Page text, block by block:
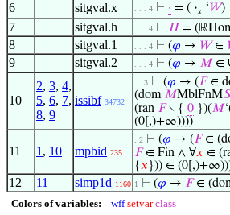
6 sitgval.x . . . 4 ⊢ · = ( ·𝑠 ‘𝑊)
7 sitgval.h . . . 4 ⊢ 𝐻 =
8 sitgval.1 . . . 4 ⊢ (𝜑 → 𝑊∈
9 sitgval.2 . . . 4 ⊢ (𝜑 → 𝑀 ∈
10
2, 3, 4,
5, 6, 7,
8, 9
issibf 34732
. . 3 ⊢ (𝜑 → (𝐹∈
(dom 𝑀MblFnM𝑆
(ran 𝐹∖ { 0 })(𝑀
(0[,)+∞))))
11 1 , 10 mpbid 235
. 2 ⊢ (𝜑 → (𝐹∈
𝐹∈ Fin ∧ ∀𝑥 ∈
{𝑥 })) ∈
12 11 simp1d 1160 1 ⊢ (𝜑 → 𝐹∈
Colors of variables: wff setvar class